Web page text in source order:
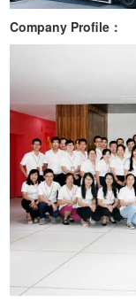
Company Profile：